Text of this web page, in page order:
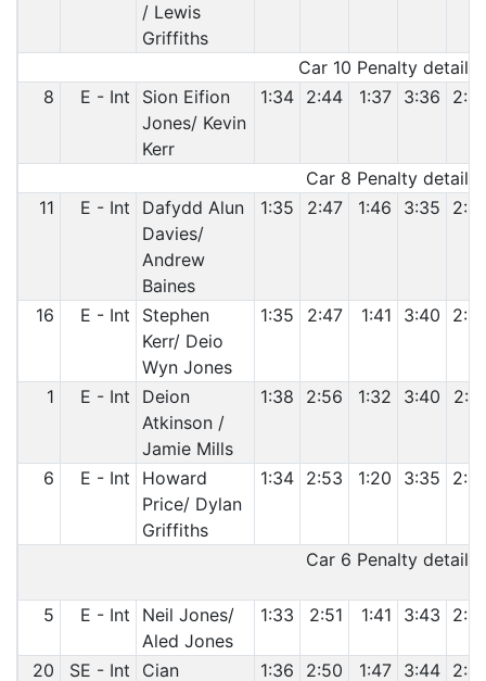
/ Lewis
Griffiths
Car 10 Penalty
8
E - Int
Sion Eifion
Jones/ Kevin
Kerr
1:34 2:44 1:37 3:36
Car 8 Penalty
11
E - Int
Dafydd Alun
Davies/
Andrew
Baines
1:35 2:47 1:46 3:35
16 E - Int
Stephen
Kerr/ Deio
Wyn Jones
1:35 2:47 1:41 3:40
1 E - Int
Deion
Atkinson /
Jamie Mills
1:38 2:56 1:32 3:40
6 E - Int
Howard
Price/ Dylan
Griffiths
1:34 2:53 1:20 3:35
Car 6 Penalty
5 E - Int
Neil Jones/
Aled Jones
1:33 2:51 1:41 3:43
20 SE - Int
Cian
1:36 2:50 1:47 3:44